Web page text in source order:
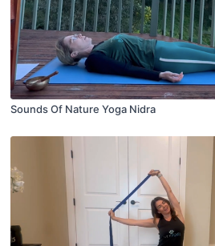
Sounds Of Nature Yoga Nidra